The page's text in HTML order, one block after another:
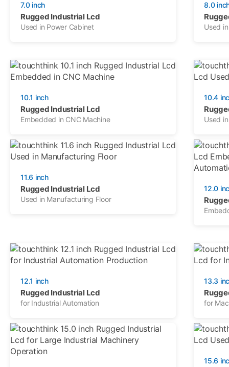
7.0 inch
Rugged Industrial Lcd
Used in Power Cabinet
8.0
Used
10.1 inch
Rugged Industrial Lcd
Embedded in CNC Machine
10.4
Used
11.6 inch
Rugged Industrial Lcd
Used in Manufacturing Floor
12.0
12.1 inch
Rugged Industrial Lcd
for Industrial Automation
13.3
for
15.6